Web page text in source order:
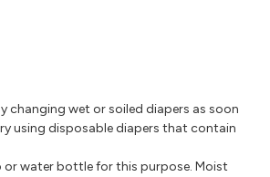
changing wet or soiled diapers as soon
using disposable diapers that contain
or water bottle for this purpose. Moist